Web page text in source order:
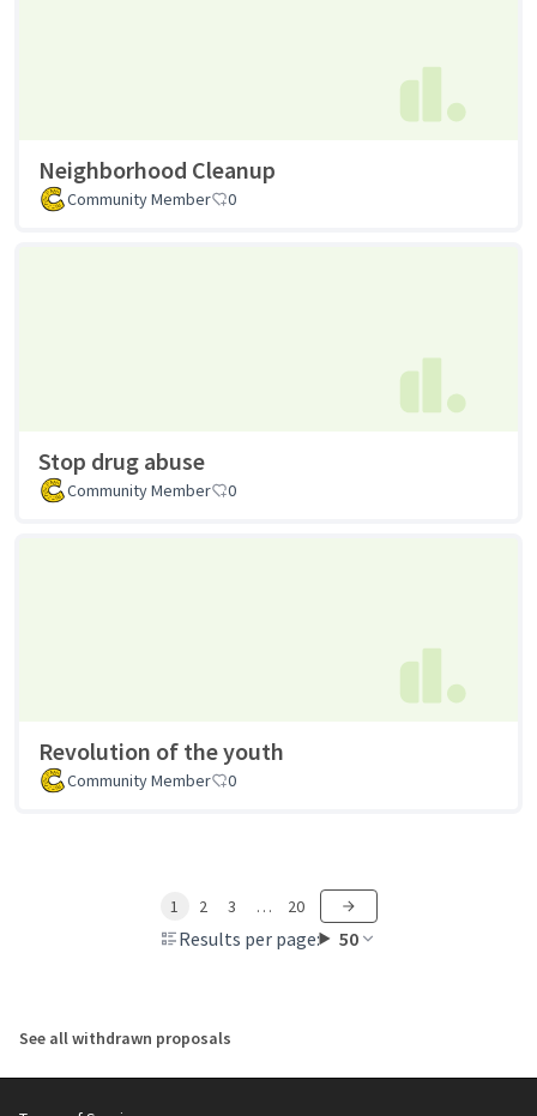
Neighborhood Cleanup
Community Member 0
Stop drug abuse
Community Member 0
Revolution of the youth
Community Member 0
Results per page: 50
1 2 3 … 20
See all withdrawn proposals